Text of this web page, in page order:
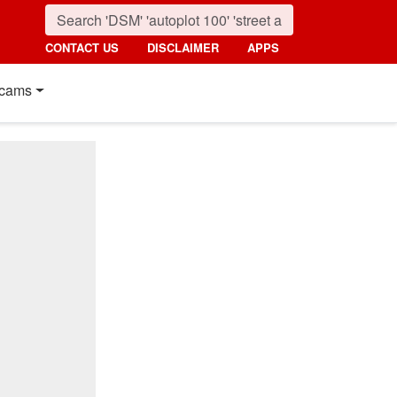
CONTACT US DISCLAIMER APPS